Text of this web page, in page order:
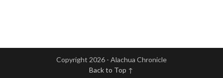
Copyright 2026 - Alachua Chronicle
Back to Top ↑